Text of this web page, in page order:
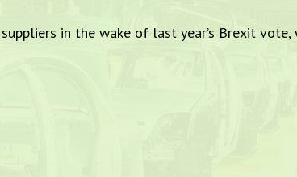
in the wake of last year’s Brexit vote,